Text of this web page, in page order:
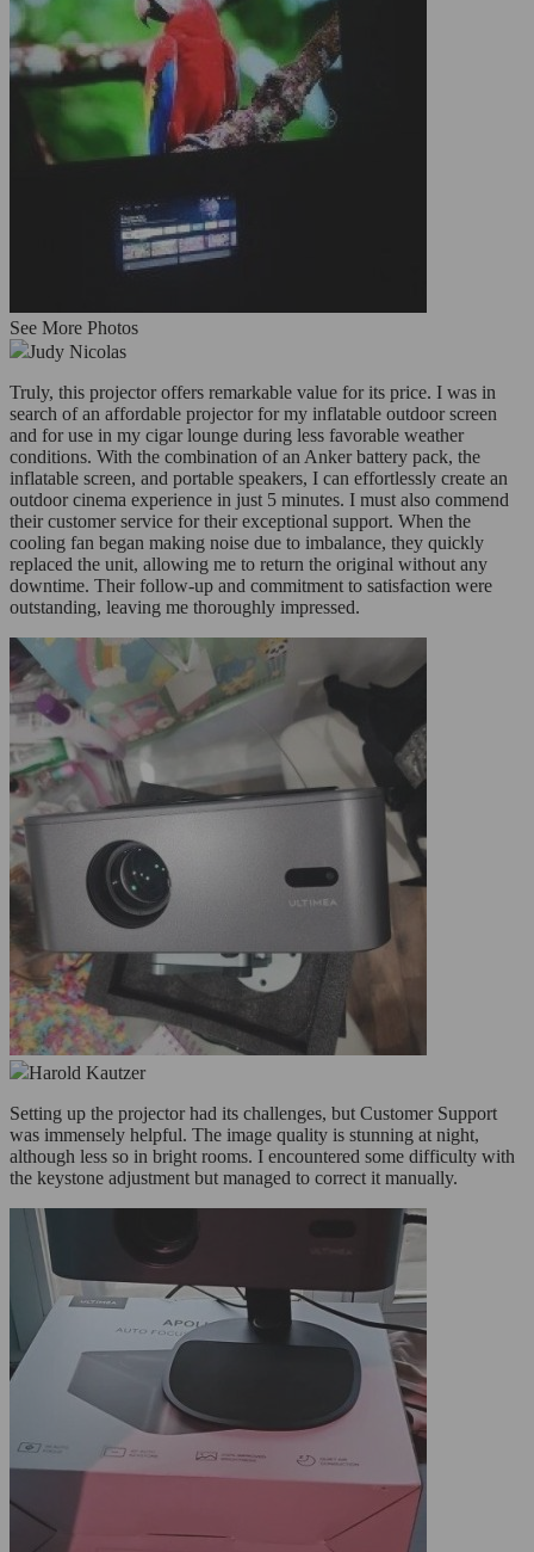
See More Photos
Judy Nicolas
Truly, this projector offers remarkable value for its price. I was in
search of an affordable projector for my inflatable outdoor screen
and for use in my cigar lounge during less favorable weather
conditions. With the combination of an Anker battery pack, the
inflatable screen, and portable speakers, I can effortlessly create an
outdoor cinema experience in just 5 minutes. I must also commend
their customer service for their exceptional support. When the
cooling fan began making noise due to imbalance, they quickly
replaced the unit, allowing me to return the original without any
downtime. Their follow-up and commitment to satisfaction were
outstanding, leaving me thoroughly impressed.
Harold Kautzer
Setting up the projector had its challenges, but Customer Support
was immensely helpful. The image quality is stunning at night,
although less so in bright rooms. I encountered some difficulty with
the keystone adjustment but managed to correct it manually.